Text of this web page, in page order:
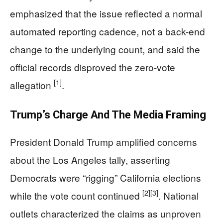
emphasized that the issue reflected a normal
automated reporting cadence, not a back-end
change to the underlying count, and said the
official records disproved the zero-vote
allegation [1].
Trump’s Charge And The Media Framing
President Donald Trump amplified concerns
about the Los Angeles tally, asserting
Democrats were “rigging” California elections
while the vote count continued [2][3]. National
outlets characterized the claims as unproven